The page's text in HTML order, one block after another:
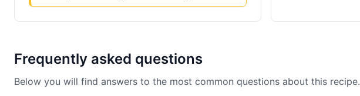
Frequently asked questions
Below you will find answers to the most common questions about this recipe.